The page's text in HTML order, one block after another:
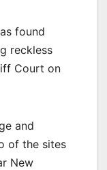
found
reckless
Court on
and
of the sites
New